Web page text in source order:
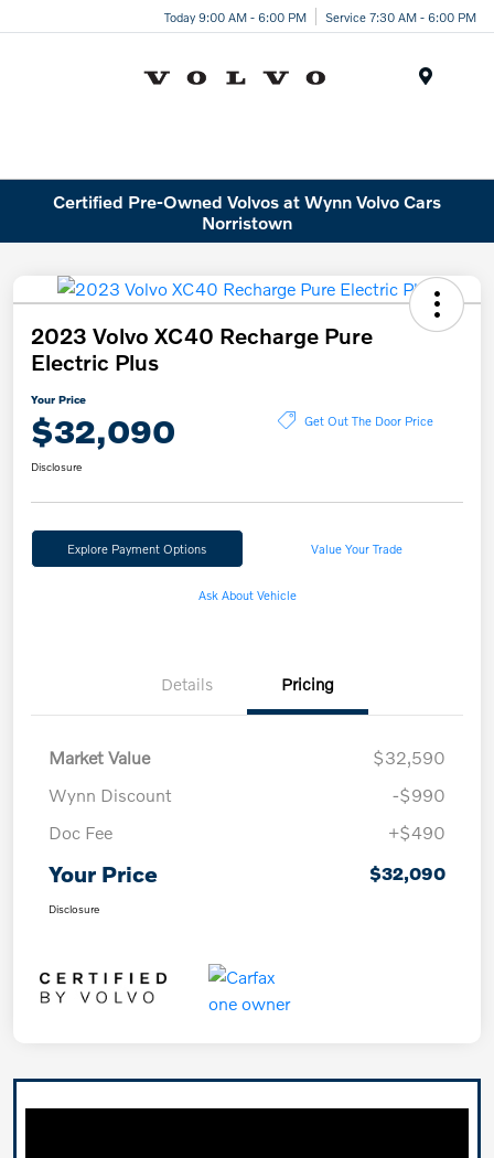
Today 9:00 AM - 6:00 PM Service 7:30 AM - 6:00 PM
Certified Pre-Owned Volvos at Wynn Volvo Cars
Norristown
2023 Volvo XC40 Recharge Pure
Electric Plus
Your Price
$32,090 Get Out The Door Price
Disclosure
Explore Payment Options Value Your Trade
Ask About Vehicle
Details Pricing
Market Value
$32,590
Wynn Discount
-$990
Doc Fee
+$490
Your Price $32,090
Disclosure